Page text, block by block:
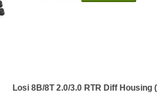
Losi 8B/8T 2.0/3.0 RTR Diff Housing